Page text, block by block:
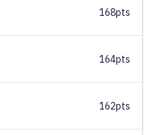
168pts
164pts
162pts